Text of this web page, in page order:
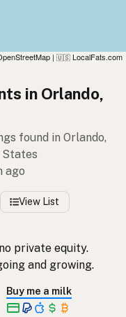
| 🇺🇸 LocalFats.com
in Orlando,
found in Orlando,
States
ago
View List
private equity.
and growing.
Buy me a milk